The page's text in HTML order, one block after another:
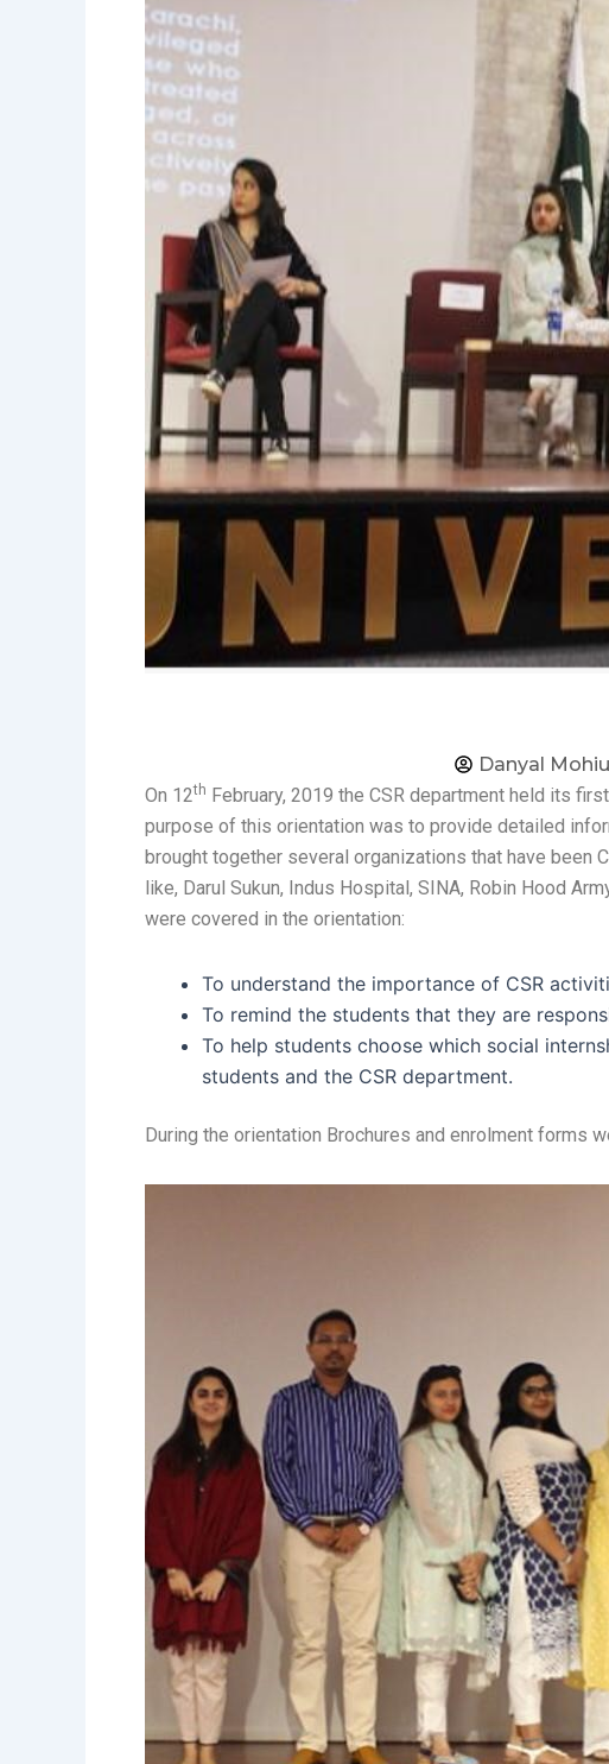
Danyal
On 12th February, 2019 the CSR department held its
purpose of this orientation was to provide detailed
brought together several organizations that have been
like, Darul Sukun, Indus Hospital, SINA, Robin Hood
were covered in the orientation:
To understand the importance of CSR
To remind the students that they are
To help students choose which social
students and the CSR department.
During the orientation Brochures and enrolment forms